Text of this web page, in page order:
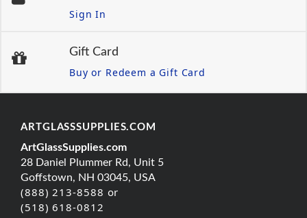
Sign In
Gift Card
Buy or Redeem a Gift Card
ARTGLASSSUPPLIES.COM
ArtGlassSupplies.com
28 Daniel Plummer Rd, Unit 5
Goffstown, NH 03045, USA
(888) 213-8588 or
(518) 618-0812